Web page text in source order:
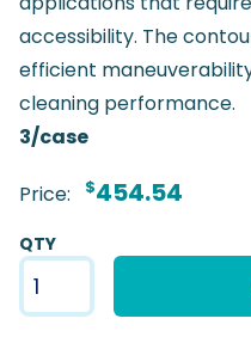
accessibility. The
efficient
cleaning performance.
3/case
Price: $454.54
QTY